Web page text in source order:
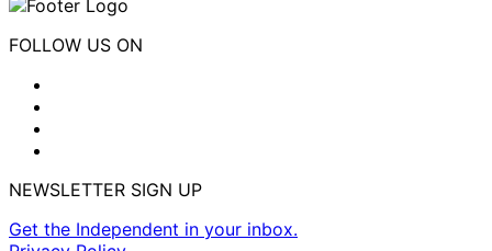
FOLLOW US ON
NEWSLETTER SIGN UP
Get the Independent in your inbox.